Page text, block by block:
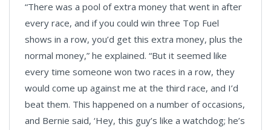
“There was a pool of extra money that went in after
every race, and if you could win three Top Fuel
shows in a row, you’d get this extra money, plus the
normal money,” he explained. “But it seemed like
every time someone won two races in a row, they
would come up against me at the third race, and I’d
beat them. This happened on a number of occasions,
and Bernie said, ‘Hey, this guy’s like a watchdog; he’s